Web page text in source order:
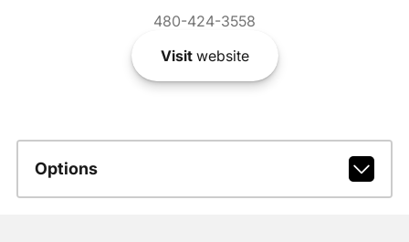
480-424-3558
Visitwebsite
Options